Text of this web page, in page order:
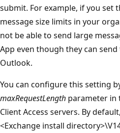
submit. For example, if you set
message size limits in your
not be able to send large
App even though they can
Outlook.
You can configure this setting
maxRequestLength parameter in
Client Access servers. By
<Exchange install